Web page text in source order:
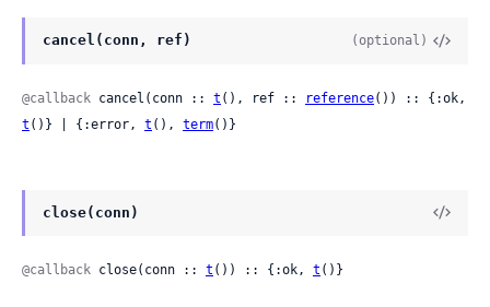
cancel(conn, ref) (optional)
@callback cancel(conn :: t (), ref :: reference
t ()} | {:error, t (), term()}
close(conn)
@callback close(conn :: t ()) :: {:ok, t ()}